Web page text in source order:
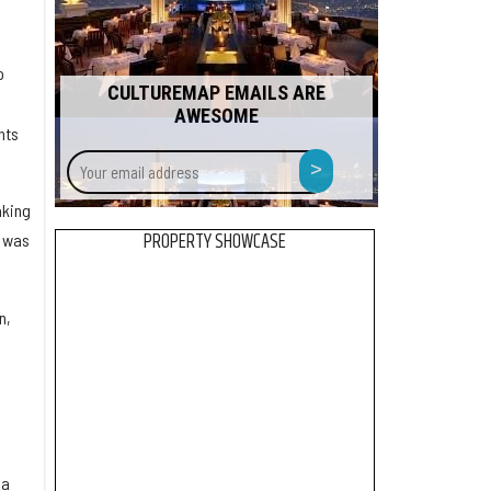
CULTUREMAP EMAILS ARE
AWESOME
Your
email
address
>
PROPERTY SHOWCASE